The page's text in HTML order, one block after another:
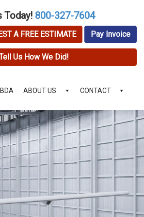
Today! 800-327-7604
A FREE ESTIMATE Pay Invoice
Us How We Did!
BDA ABOUT US CONTACT